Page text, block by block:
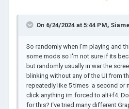
On 6/24/2024 at 5:44 PM,
So randomly when I'm playing and
some mods so I'm not sure if its
but randomly usually in war the
blinking without any of the UI from
repeatedly like 5 times a second or
click anything im forced to alt+f4.
for this? I've tried many different